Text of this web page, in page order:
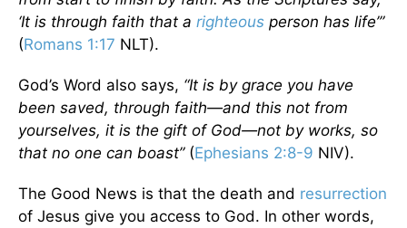
‘It is through faith that a righteous person has life’”
(Romans 1:17 NLT).
God’s Word also says, “It is by grace you have
been saved, through faith—and this not from
yourselves, it is the gift of God—not by works, so
that no one can boast”(Ephesians 2:8-9 NIV).
The Good News is that the death and resurrection
of Jesus give you access to God. In other words,